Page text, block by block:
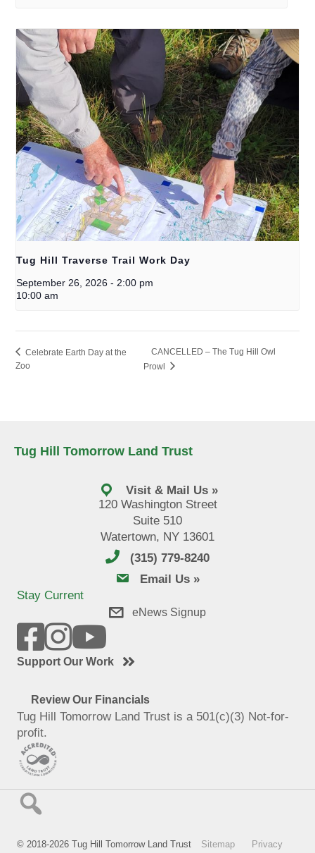
Tug Hill Traverse Trail Work Day
September 26, 2026
10:00 am
- 2:00 pm
Celebrate Earth Day at the
Zoo
CANCELLED – The Tug Hill Owl
Prowl
Tug Hill Tomorrow Land Trust
Visit & Mail Us »
120 Washington Street
Suite 510
Watertown, NY 13601
(315) 779-8240
email usEmail Us »
Stay Current
eNews Signup
Support Our Work
Review Our Financials
Tug Hill Tomorrow Land Trust is a 501(c)(3) Not-for-
profit.
© 2018-2026 Tug Hill Tomorrow Land Trust Sitemap Privacy